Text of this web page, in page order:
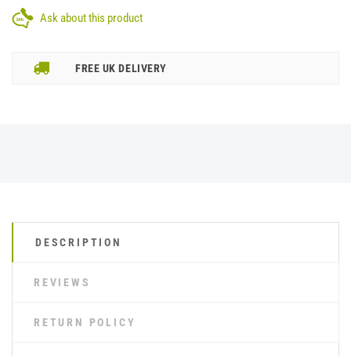
Ask about this product
FREE UK DELIVERY
DESCRIPTION
REVIEWS
RETURN POLICY